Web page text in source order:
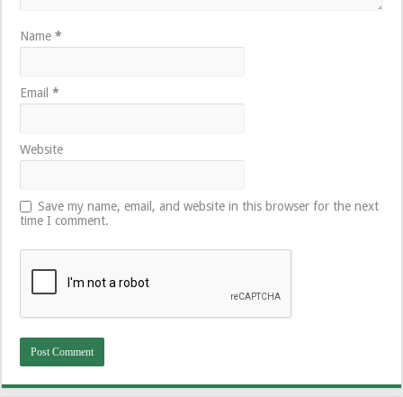
Name*
Email*
Website
Save my name, email, and website in this browser for the next
time I comment.